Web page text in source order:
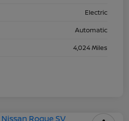
Electric
Automatic
4,024 Miles